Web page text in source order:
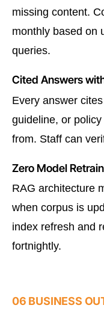
missing content.
monthly based on
queries.
Cited Answers
Every answer
guideline, or
from. Staff can
Zero Model
RAG architecture
when corpus is
index refresh and
fortnightly.
06 BUSINESS